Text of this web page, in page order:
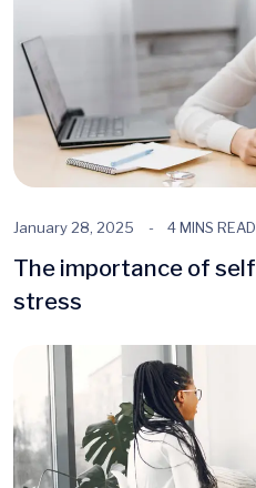
January 28, 2025 4 MINS READ
The importance of
stress